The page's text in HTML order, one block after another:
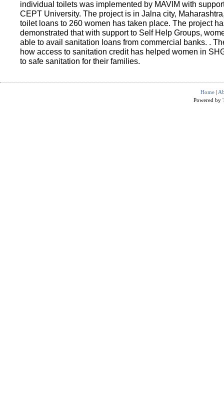
individual toilets was implemented by MAVIM with
CEPT University. The project is in Jalna city,
toilet loans to 260 women has taken place. The project
demonstrated that with support to Self Help Groups,
able to avail sanitation loans from commercial banks. .
how access to sanitation credit has helped women in
to safe sanitation for their families.
Home |
Powered by